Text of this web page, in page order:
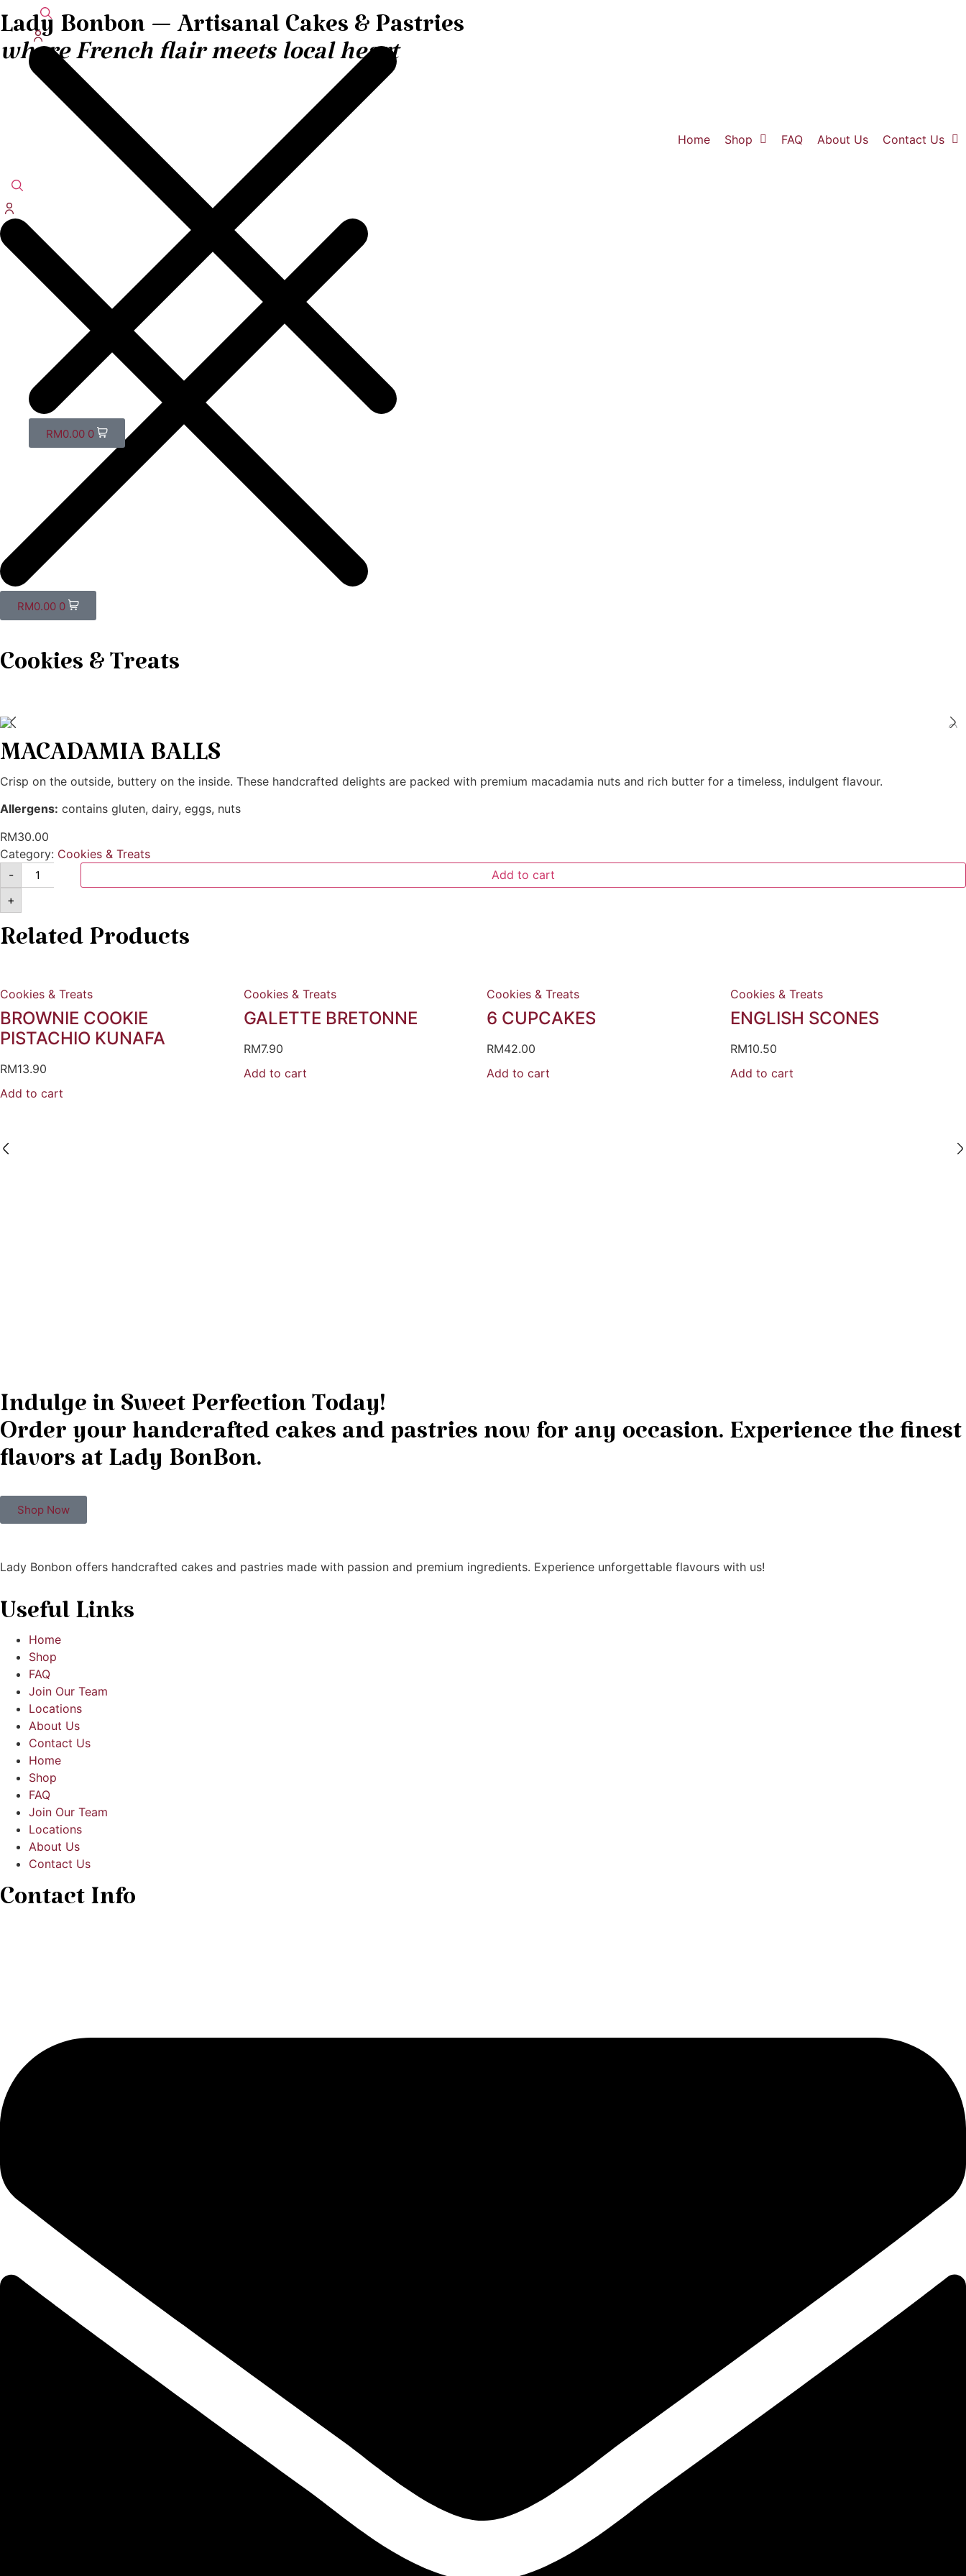
Lady Bonbon — Artisanal Cakes & Pastries
where French flair meets local heart
Home Shop FAQ About Us Contact Us
RM0.00 0
RM0.00 0
Cookies & Treats
MACADAMIA BALLS
Crisp on the outside, buttery on the inside. These handcrafted delights are packed with premium macadamia nuts and rich butter for a timeless, indulgent flavour.
Allergens: contains gluten, dairy, eggs, nuts
RM30.00
Category: Cookies & Treats
-
+
Add to cart
Related Products
Cookies & Treats
BROWNIE COOKIE
PISTACHIO KUNAFA
RM13.90
Add to cart
Cookies & Treats
GALETTE BRETONNE
RM7.90
Add to cart
Cookies & Treats
6 CUPCAKES
RM42.00
Add to cart
Cookies & Treats
ENGLISH SCONES
RM10.50
Add to cart
Indulge in Sweet Perfection Today!
Order your handcrafted cakes and pastries now for any occasion. Experience the finest
flavors at Lady BonBon.
Shop Now
Lady Bonbon offers handcrafted cakes and pastries made with passion and premium ingredients. Experience unforgettable flavours with us!
Useful Links
Home
Shop
FAQ
Join Our Team
Locations
About Us
Contact Us
Home
Shop
FAQ
Join Our Team
Locations
About Us
Contact Us
Contact Info